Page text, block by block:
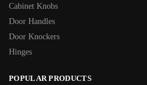
Cabinet Knobs
Door Handles
Door Knockers
Hinges
POPULAR PRODUCTS